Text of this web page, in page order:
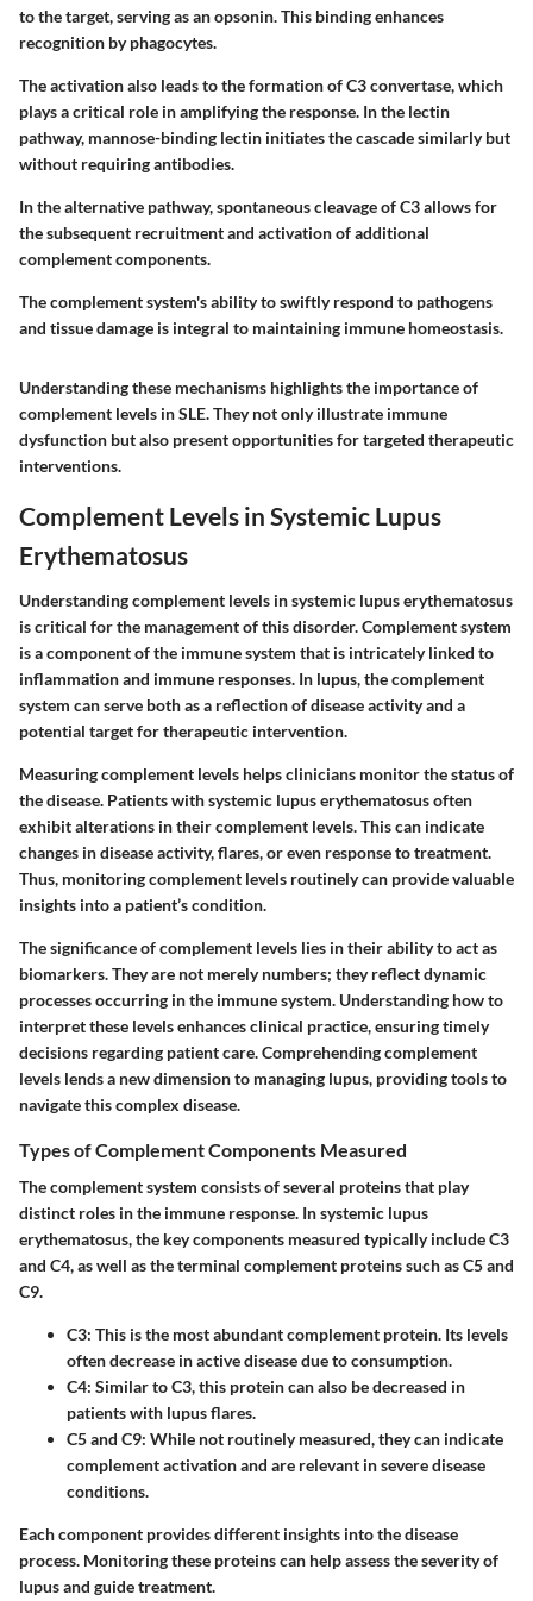
to the target, serving as an opsonin. This binding enhances
recognition by phagocytes.
The activation also leads to the formation of C3 convertase, which
plays a critical role in amplifying the response. In the lectin
pathway, mannose-binding lectin initiates the cascade similarly but
without requiring antibodies.
In the alternative pathway, spontaneous cleavage of C3 allows for
the subsequent recruitment and activation of additional
complement components.
The complement system's ability to swiftly respond to pathogens
and tissue damage is integral to maintaining immune homeostasis.
Understanding these mechanisms highlights the importance of
complement levels in SLE. They not only illustrate immune
dysfunction but also present opportunities for targeted therapeutic
interventions.
Complement Levels in Systemic Lupus
Erythematosus
Understanding complement levels in systemic lupus erythematosus
is critical for the management of this disorder. Complement system
is a component of the immune system that is intricately linked to
inflammation and immune responses. In lupus, the complement
system can serve both as a reflection of disease activity and a
potential target for therapeutic intervention.
Measuring complement levels helps clinicians monitor the status of
the disease. Patients with systemic lupus erythematosus often
exhibit alterations in their complement levels. This can indicate
changes in disease activity, flares, or even response to treatment.
Thus, monitoring complement levels routinely can provide valuable
insights into a patient’s condition.
The significance of complement levels lies in their ability to act as
biomarkers. They are not merely numbers; they reflect dynamic
processes occurring in the immune system. Understanding how to
interpret these levels enhances clinical practice, ensuring timely
decisions regarding patient care. Comprehending complement
levels lends a new dimension to managing lupus, providing tools to
navigate this complex disease.
Types of Complement Components Measured
The complement system consists of several proteins that play
distinct roles in the immune response. In systemic lupus
erythematosus, the key components measured typically include C3
and C4, as well as the terminal complement proteins such as C5 and
C9.
C3: This is the most abundant complement protein. Its levels
often decrease in active disease due to consumption.
C4: Similar to C3, this protein can also be decreased in
patients with lupus flares.
C5 and C9: While not routinely measured, they can indicate
complement activation and are relevant in severe disease
conditions.
Each component provides different insights into the disease
process. Monitoring these proteins can help assess the severity of
lupus and guide treatment.